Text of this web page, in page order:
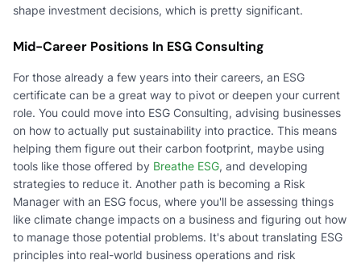
shape investment decisions, which is pretty significant.
Mid-Career Positions In ESG Consulting
For those already a few years into their careers, an ESG
certificate can be a great way to pivot or deepen your current
role. You could move into ESG Consulting, advising businesses
on how to actually put sustainability into practice. This means
helping them figure out their carbon footprint, maybe using
tools like those offered by Breathe ESG, and developing
strategies to reduce it. Another path is becoming a Risk
Manager with an ESG focus, where you'll be assessing things
like climate change impacts on a business and figuring out how
to manage those potential problems. It's about translating ESG
principles into real-world business operations and risk